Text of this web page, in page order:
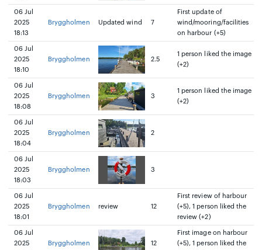
06 Jul
2025
18:13
Bryggholmen Updated wind 7
First update of
wind/mooring/facilities
on harbour (+5)
06 Jul
2025
18:10
Bryggholmen 2.5
1 person liked the image
(+2)
06 Jul
2025
18:08
Bryggholmen 3
1 person liked the image
(+2)
06 Jul
2025
18:04
Bryggholmen 2
06 Jul
2025
18:03
Bryggholmen 3
06 Jul
2025
18:01
Bryggholmen review 12
First review of harbour
(+5), 1 person liked the
review (+2)
06 Jul
2025
Bryggholmen 12
First image on harbour
(+5), 1 person liked the